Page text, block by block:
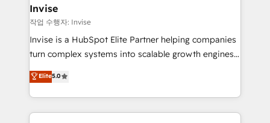
bespoke web apps and growth driven design
websites. Experienced in helping Global B2B
Manufacturers, Fintech, Professional Services, IT and
SaaS industries.
Invise
작업 수행자: Invise
Invise is a HubSpot Elite Partner helping companies
turn complex systems into scalable growth engines.
We combine strategy, technology and change
management to drive measurable results. As part of
the fast-growing Siloy Group, we unite more than
250+ HubSpot experts across Europe – ready to
Elite5.0